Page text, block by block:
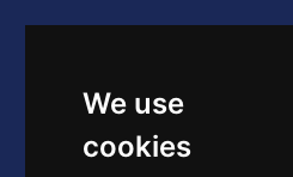
We use
cookies